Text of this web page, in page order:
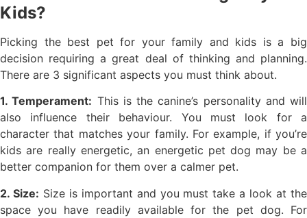
Kids?
Picking the best pet for your family and kids is a big
decision requiring a great deal of thinking and planning.
There are 3 significant aspects you must think about.
1. Temperament: This is the canine’s personality and will
also influence their behaviour. You must look for a
character that matches your family. For example, if you’re
kids are really energetic, an energetic pet dog may be a
better companion for them over a calmer pet.
2. Size: Size is important and you must take a look at the
space you have readily available for the pet dog. For